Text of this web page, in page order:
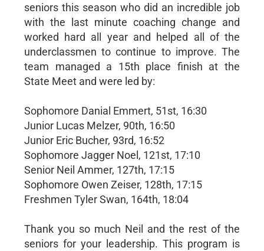
seniors this season who did an incredible job
with the last minute coaching change and
worked hard all year and helped all of the
underclassmen to continue to improve. The
team managed a 15th place finish at the
State Meet and were led by:
Sophomore Danial Emmert, 51st, 16:30
Junior Lucas Melzer, 90th, 16:50
Junior Eric Bucher, 93rd, 16:52
Sophomore Jagger Noel, 121st, 17:10
Senior Neil Ammer, 127th, 17:15
Sophomore Owen Zeiser, 128th, 17:15
Freshmen Tyler Swan, 164th, 18:04
Thank you so much Neil and the rest of the
seniors for your leadership. This program is